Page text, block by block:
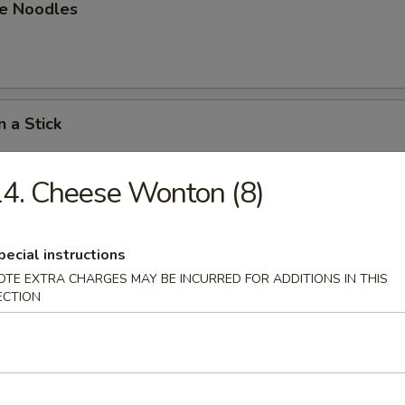
Noodles
a Stick
a Stick
Dumpling
Cheese Wonton (8)
instructions
EXTRA CHARGES MAY BE INCURRED FOR ADDITIONS IN THIS